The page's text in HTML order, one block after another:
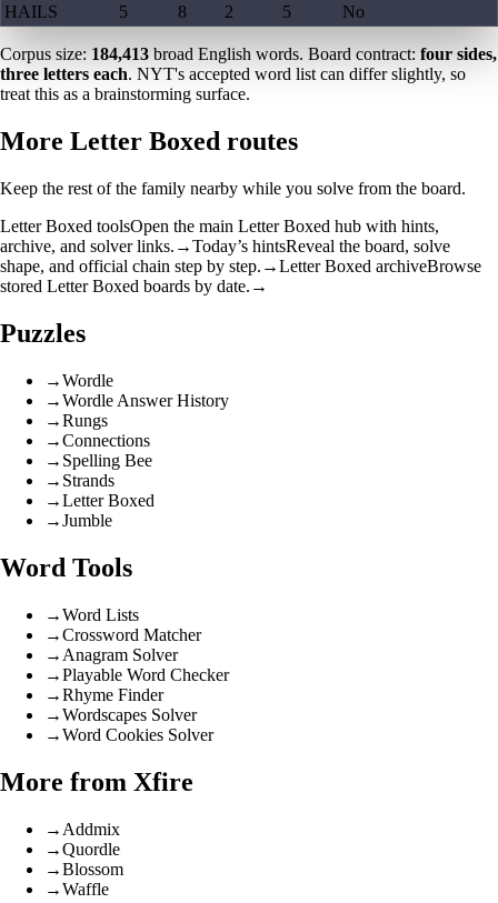
HAILS
5 8 2 5 No
Corpus size: 184,413 broad English words. Board contract: four sides,
three letters each. NYT's accepted word list can differ slightly, so
treat this as a brainstorming surface.
More Letter Boxed routes
Keep the rest of the family nearby while you solve from the board.
Letter Boxed toolsOpen the main Letter Boxed hub with hints,
archive, and solver links. →Today’s hintsReveal the board, solve
shape, and official chain step by step. →Letter Boxed archiveBrowse
stored Letter Boxed boards by date. →
Puzzles
→Wordle
→Wordle Answer History
→Rungs
→Connections
→ Spelling Bee
→ Strands
→Letter Boxed
→Jumble
Word Tools
→Word Lists
→Crossword Matcher
→ Anagram Solver
→Playable Word Checker
→Rhyme Finder
→Wordscapes Solver
→Word Cookies Solver
More from Xfire
→ Addmix
→Quordle
→Blossom
→Waffle